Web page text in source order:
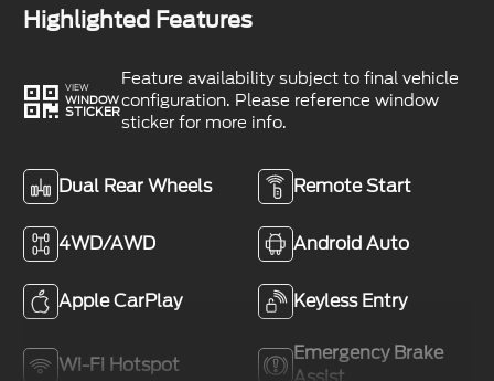
Highlighted Features
VIEW
WINDOW
STICKER
Feature availability subject to final vehicle
configuration. Please reference window
sticker for more info.
Dual Rear Wheels Remote Start
4WD/AWD Android Auto
Apple CarPlay Keyless Entry
Wi-Fi Hotspot
Emergency Brake